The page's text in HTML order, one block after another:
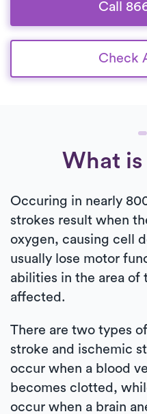
Call
Check
What is
Occuring in nearly
strokes result when
oxygen, causing cell
usually lose motor
abilities in the area of
affected.
There are two types
stroke and ischemic
occur when a blood
becomes clotted,
occur when a brain